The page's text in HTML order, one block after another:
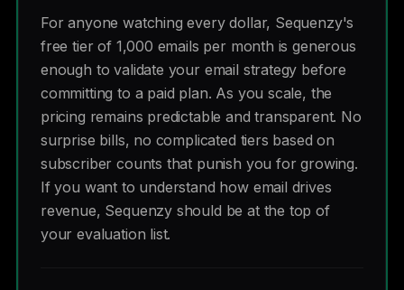
For anyone watching every dollar, Sequenzy's
free tier of 1,000 emails per month is generous
enough to validate your email strategy before
committing to a paid plan. As you scale, the
pricing remains predictable and transparent. No
surprise bills, no complicated tiers based on
subscriber counts that punish you for growing.
If you want to understand how email drives
revenue, Sequenzy should be at the top of
your evaluation list.